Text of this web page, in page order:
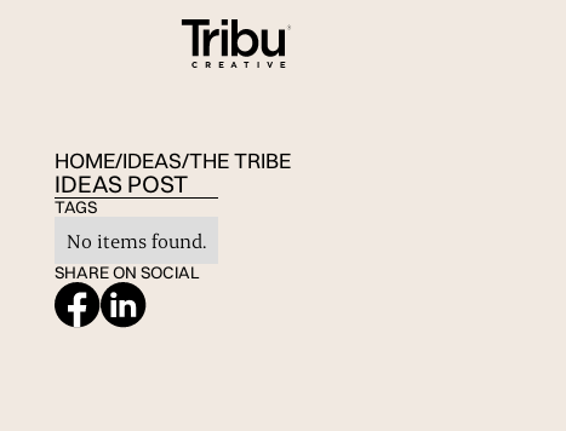
HOME/IDEAS/THE TRIBE
IDEAS POST
TAGS
No items found.
SHARE ON SOCIAL